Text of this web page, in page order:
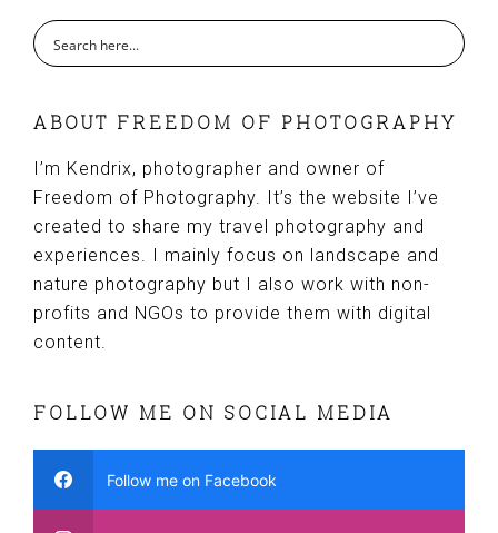
ABOUT FREEDOM OF PHOTOGRAPHY
I’m Kendrix, photographer and owner of
Freedom of Photography. It’s the website I’ve
created to share my travel photography and
experiences. I mainly focus on landscape and
nature photography but I also work with non-
profits and NGOs to provide them with digital
content.
FOLLOW ME ON SOCIAL MEDIA
Follow me on Facebook